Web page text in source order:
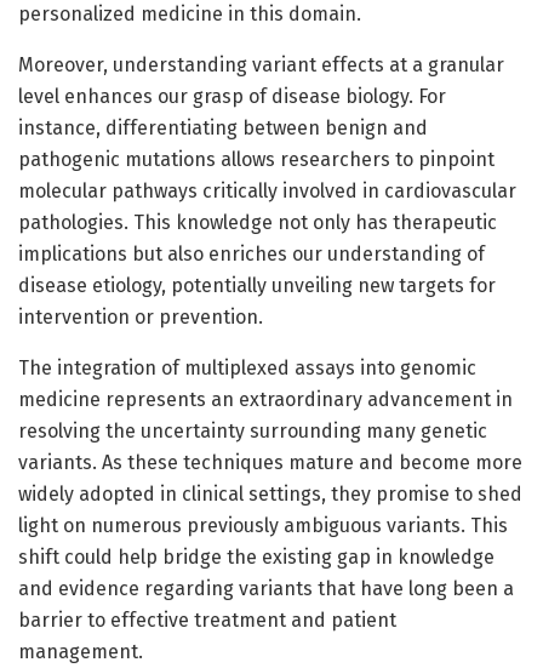
personalized medicine in this domain.
Moreover, understanding variant effects at a granular
level enhances our grasp of disease biology. For
instance, differentiating between benign and
pathogenic mutations allows researchers to pinpoint
molecular pathways critically involved in cardiovascular
pathologies. This knowledge not only has therapeutic
implications but also enriches our understanding of
disease etiology, potentially unveiling new targets for
intervention or prevention.
The integration of multiplexed assays into genomic
medicine represents an extraordinary advancement in
resolving the uncertainty surrounding many genetic
variants. As these techniques mature and become more
widely adopted in clinical settings, they promise to shed
light on numerous previously ambiguous variants. This
shift could help bridge the existing gap in knowledge
and evidence regarding variants that have long been a
barrier to effective treatment and patient
management.